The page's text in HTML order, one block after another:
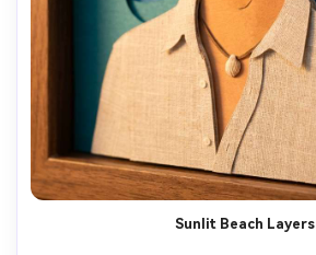
Sunlit Beach Layers